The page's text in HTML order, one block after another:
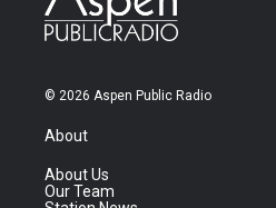
© 2026 Aspen Public Radio
About
About Us
Our Team